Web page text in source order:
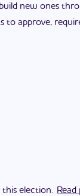
new ones
approve,
election. Read